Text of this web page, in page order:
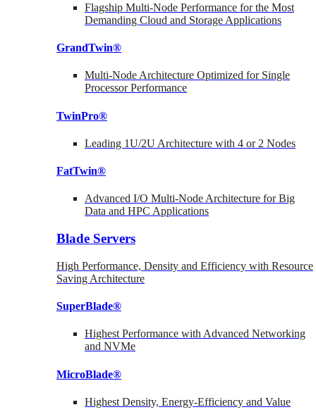
Flagship Multi-Node Performance for the Most
Demanding Cloud and Storage Applications
GrandTwin®
Multi-Node Architecture Optimized for Single
Processor Performance
TwinPro®
Leading 1U/2U Architecture with 4 or 2 Nodes
FatTwin®
Advanced I/O Multi-Node Architecture for Big
Data and HPC Applications
Blade Servers
High Performance, Density and Efficiency with Resource
Saving Architecture
SuperBlade®
Highest Performance with Advanced Networking
and NVMe
MicroBlade®
Highest Density, Energy-Efficiency and Value